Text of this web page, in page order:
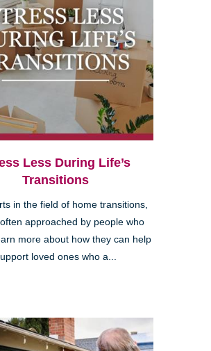
Less During Life’s
Transitions
in the field of home transitions,
approached by people who
more about how they can help
loved ones who a...